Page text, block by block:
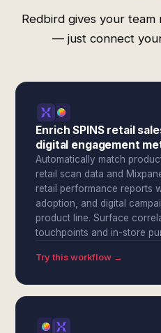
Redbird gives your
— just connect
Enrich SPINS retail
digital engagement
Automatically match
retail scan data and
retail performance reports
adoption, and digital
product line. Surface
touchpoints and in-store
Try this workflow →